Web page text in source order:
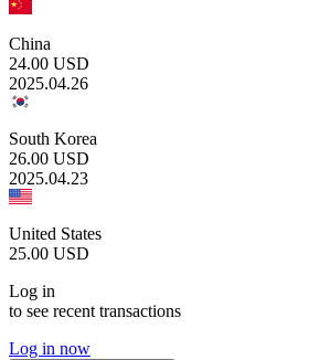
China
24.00 USD
2025.04.26
South Korea
26.00 USD
2025.04.23
United States
25.00 USD
Log in
to see recent transactions
Log in now